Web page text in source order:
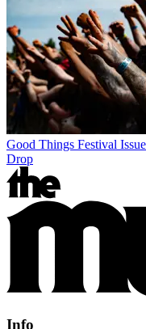
Good Things Festival
Drop
Info